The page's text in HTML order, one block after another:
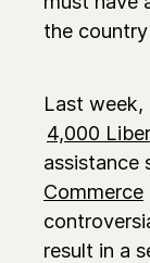
the
Last
4,000
assistance
Commerce
result in a